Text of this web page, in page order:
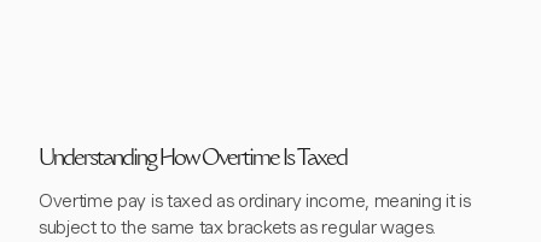
Understanding How Overtime Is Taxed
Overtime pay is taxed as ordinary income, meaning it is
subject to the same tax brackets as regular wages.